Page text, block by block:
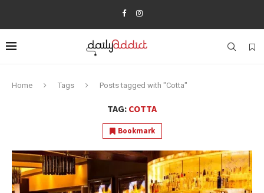
Home Tags Posts tagged with "Cotta"
TAG: COTTA
Bookmark